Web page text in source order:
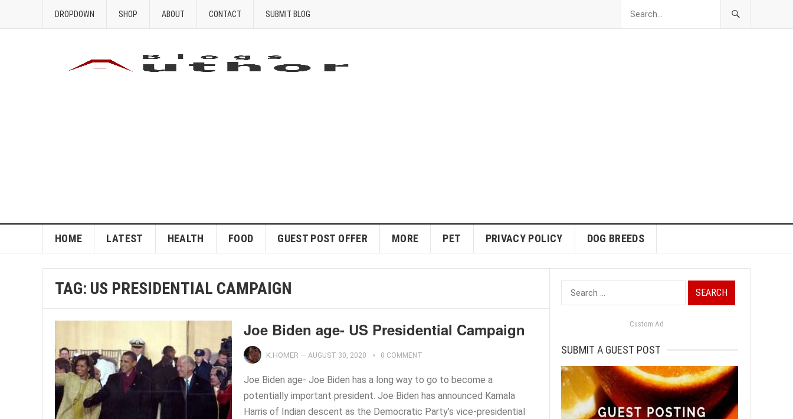
DROPDOWN SHOP ABOUT CONTACT SUBMIT BLOG
HOME LATEST HEALTH FOOD GUEST POST OFFER MORE PET PRIVACY POLICY DOG BREEDS
TAG: US PRESIDENTIAL CAMPAIGN
Joe Biden age- US Presidential Campaign
K.HOMER — AUGUST 30, 2020 0 COMMENT
Joe Biden age- Joe Biden has a long way to go to become a
potentially important president. Joe Biden has announced Kamala
Harris of Indian descent as the Democratic Party’s vice-presidential
Search
for:
Custom Ad
SUBMIT A GUEST POST